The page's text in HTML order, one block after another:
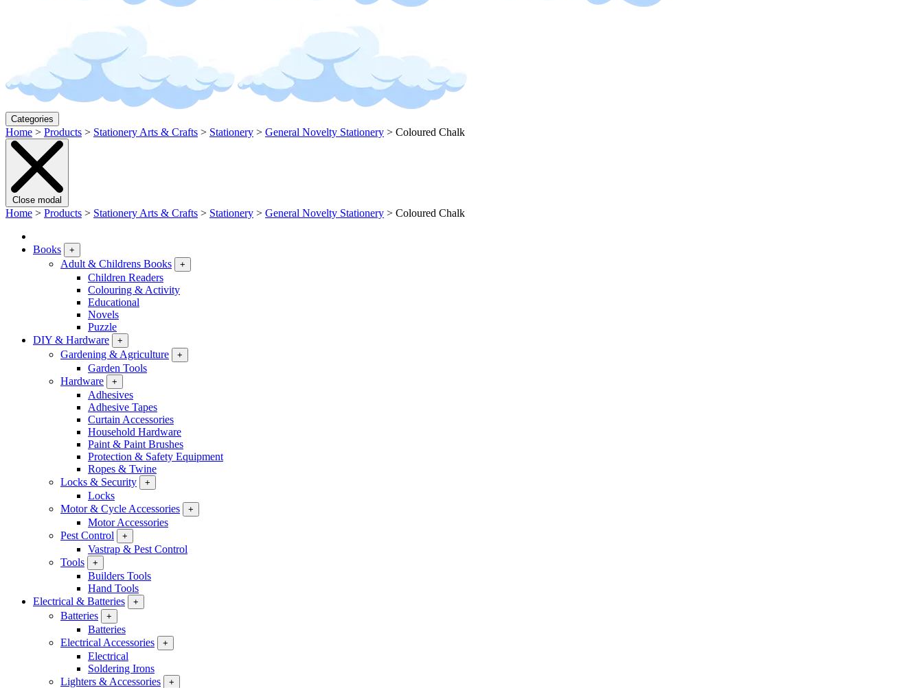
Categories
Home > Products > Stationery Arts & Crafts > Stationery > General Novelty Stationery > Coloured Chalk
Close modal
Home > Products > Stationery Arts & Crafts > Stationery > General Novelty Stationery > Coloured Chalk
Books +
Adult & Childrens Books +
Children Readers
Colouring & Activity
Educational
Novels
Puzzle
DIY & Hardware
+
Gardening & Agriculture +
Garden Tools
Hardware
+
Adhesives
Adhesive Tapes
Curtain Accessories
Household Hardware
Paint & Paint Brushes
Protection & Safety Equipment
Ropes & Twine
Locks & Security
+
Locks
Motor & Cycle Accessories
+
Motor Accessories
Pest Control
+
Vastrap & Pest Control
Tools
+
Builders Tools
Hand Tools
Electrical & Batteries
+
Batteries +
Batteries
Electrical Accessories
+
Electrical
Soldering Irons
Lighters & Accessories
+